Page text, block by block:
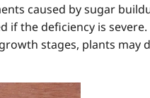
caused by sugar
if the deficiency is
stages, plants